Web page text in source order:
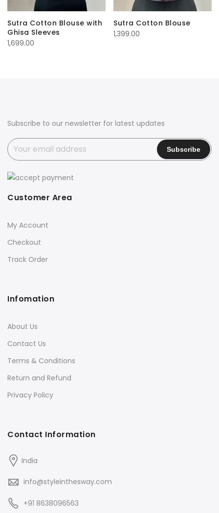
Sutra Cotton Blouse with
Ghisa Sleeves
1,699.00
Sutra Cotton Blouse
1,399.00
Contact Information
India
info@styleinthesway.com
+91 8638096563
Infomation
About Us
Contact Us
Terms & Conditions
Return and Refund
Privacy Policy
Customer Area
My Account
Checkout
Track Order
Subscribe to our newsletter for latest updates